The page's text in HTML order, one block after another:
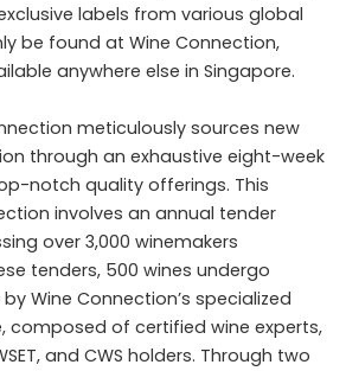
labels from various global
be found at Wine Connection,
anywhere else in Singapore.
meticulously sources new
through an exhaustive eight-week
notch quality offerings. This
involves an annual tender
over 3,000 winemakers
tenders, 500 wines undergo
Wine Connection’s specialized
composed of certified wine experts,
and CWS holders. Through two